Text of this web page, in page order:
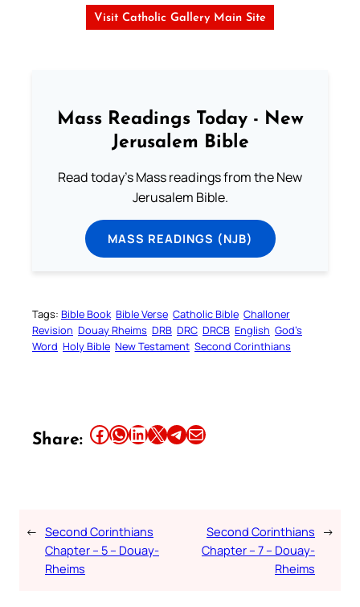
Visit Catholic Gallery Main Site
Mass Readings Today - New
Jerusalem Bible
Read today's Mass readings from the New
Jerusalem Bible.
MASS READINGS (NJB)
Tags: Bible Book Bible Verse Catholic Bible Challoner
Revision Douay Rheims DRB DRC DRCB English God’s
Word Holy Bible New Testament Second Corinthians
Share: Share this article on Facebook Share this article on WhatsApp Share this article on LinkedIn Share this article on X Share this article on TelegramEmail this Article
← Second Corinthians
Chapter – 5 – Douay-
Rheims
Second Corinthians
Chapter – 7 – Douay-
Rheims
→